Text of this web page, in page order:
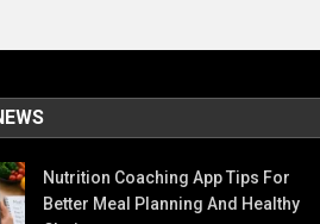
Nutrition Coaching App Tips For
Better Meal Planning And Healthy